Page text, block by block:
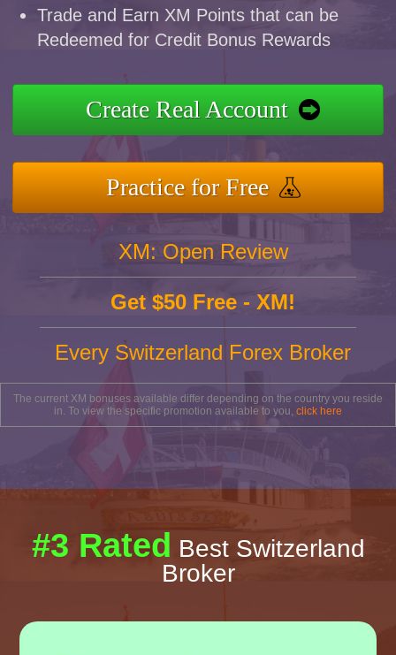
Trade and Earn XM Points that can be
Redeemed for Credit Bonus Rewards
Create Real Account
Practice for Free
XM: Open Review
Get $50 Free - XM!
Every Switzerland Forex Broker
The current XM bonuses available differ depending on the country you reside
in. To view the specific promotion available to you, click here
#3 Rated Best Switzerland
Broker